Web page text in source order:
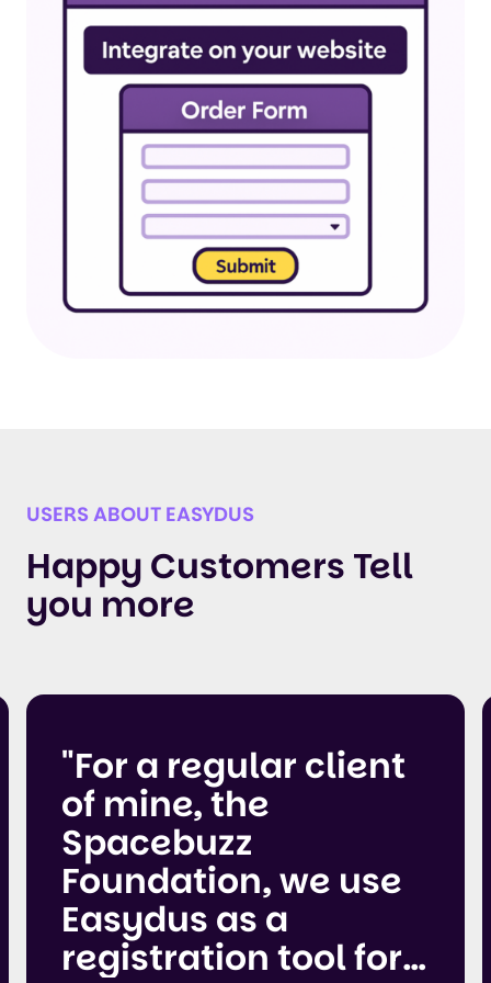
USERS ABOUT EASYDUS
Happy Customers Tell
you more
"For a regular client
of mine, the
Spacebuzz
Foundation, we use
Easydus as a
registration tool for